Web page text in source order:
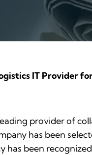
IT Provider
provider of
has been
has been